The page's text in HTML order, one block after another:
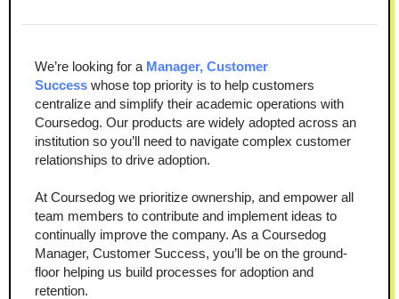
We’re looking for a Manager, Customer
Success whose top priority is to help customers
centralize and simplify their academic operations with
Coursedog. Our products are widely adopted across an
institution so you’ll need to navigate complex customer
relationships to drive adoption.
At Coursedog we prioritize ownership, and empower all
team members to contribute and implement ideas to
continually improve the company. As a Coursedog
Manager, Customer Success, you’ll be on the ground-
floor helping us build processes for adoption and
retention.